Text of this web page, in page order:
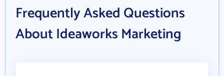
Frequently Asked Questions
About Ideaworks Marketing